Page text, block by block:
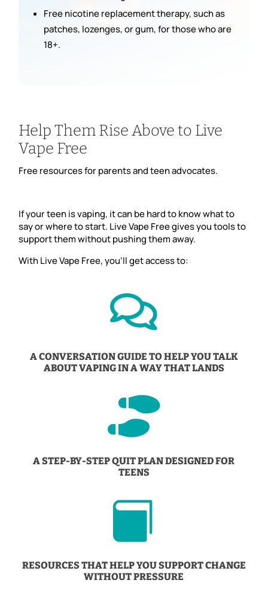
Free nicotine replacement therapy, such as
patches, lozenges, or gum, for those who are
18+.
Help Them Rise Above to Live
Vape Free
Free resources for parents and teen advocates.
If your teen is vaping, it can be hard to know what to
say or where to start. Live Vape Free gives you tools to
support them without pushing them away.
With Live Vape Free, you’ll get access to:

A CONVERSATION GUIDE TO HELP YOU TALK
ABOUT VAPING IN A WAY THAT LANDS

A STEP-BY-STEP QUIT PLAN DESIGNED FOR
TEENS

RESOURCES THAT HELP YOU SUPPORT CHANGE
WITHOUT PRESSURE